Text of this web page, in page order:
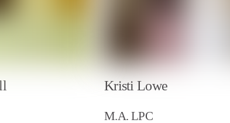
Kristi Lowe
M.A. LPC